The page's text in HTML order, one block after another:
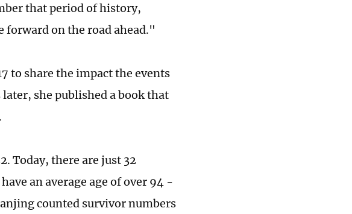
that period of history,
forward on the road ahead."
to share the impact the events
she published a book that
Today, there are just 32
an average age of over 94 -
counted survivor numbers